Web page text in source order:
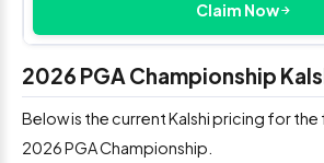
Claim Now
2026 PGA Championship
Below is the current Kalshi pricing for
2026 PGA Championship.